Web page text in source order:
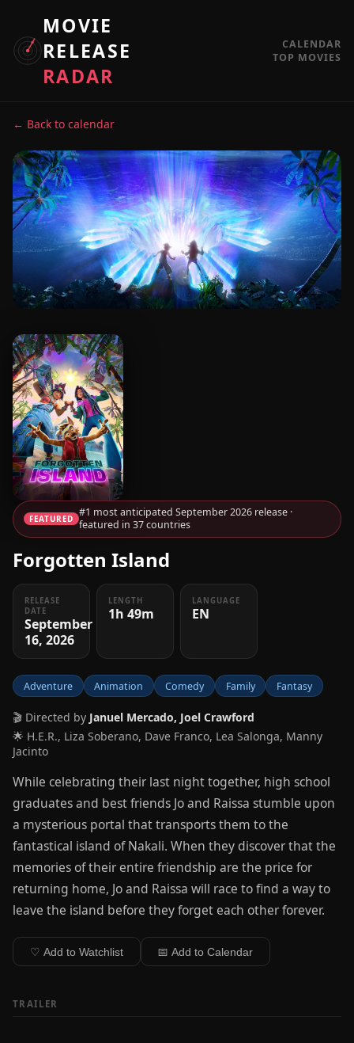
MOVIE
RELEASE
RADAR
CALENDAR
TOP MOVIES
← Back to calendar
FEATURED #1 most anticipated September 2026 release ·
featured in 37 countries
Forgotten Island
RELEASE
DATE
September
16, 2026
LENGTH
1h 49m
LANGUAGE
EN
Adventure Animation Comedy Family Fantasy
🎬 Directed by Januel Mercado, Joel Crawford
🌟 H.E.R., Liza Soberano, Dave Franco, Lea Salonga, Manny
Jacinto
While celebrating their last night together, high school
graduates and best friends Jo and Raissa stumble upon
a mysterious portal that transports them to the
fantastical island of Nakali. When they discover that the
memories of their entire friendship are the price for
returning home, Jo and Raissa will race to find a way to
leave the island before they forget each other forever.
♡ Add to Watchlist 📅 Add to Calendar
TRAILER